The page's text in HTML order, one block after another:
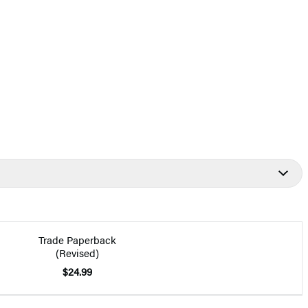
Trade Paperback
(Revised)
$24.99